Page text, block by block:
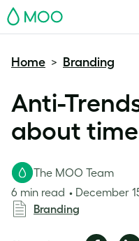
MOO
Home > Branding
Anti-
about
The MOO Team
6 min read
December
Branding